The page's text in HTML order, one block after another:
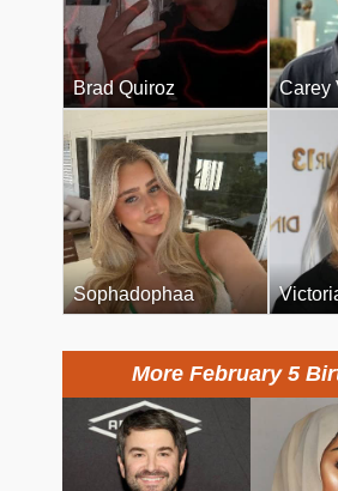
Brad Quiroz Carey
Sophadophaa
More February 5